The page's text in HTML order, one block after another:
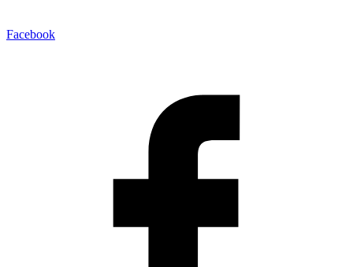
Facebook